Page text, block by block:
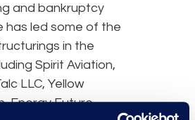
and bankruptcy
has led some of the
in the
Spirit Aviation,
LLC, Yellow
Energy Future